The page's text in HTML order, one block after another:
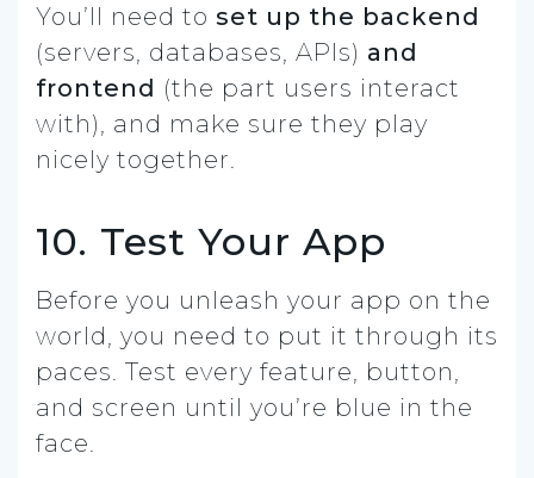
You’ll need to set up the backend
(servers, databases, APIs) and
frontend (the part users interact
with), and make sure they play
nicely together.
10. Test Your App
Before you unleash your app on the
world, you need to put it through its
paces. Test every feature, button,
and screen until you’re blue in the
face.